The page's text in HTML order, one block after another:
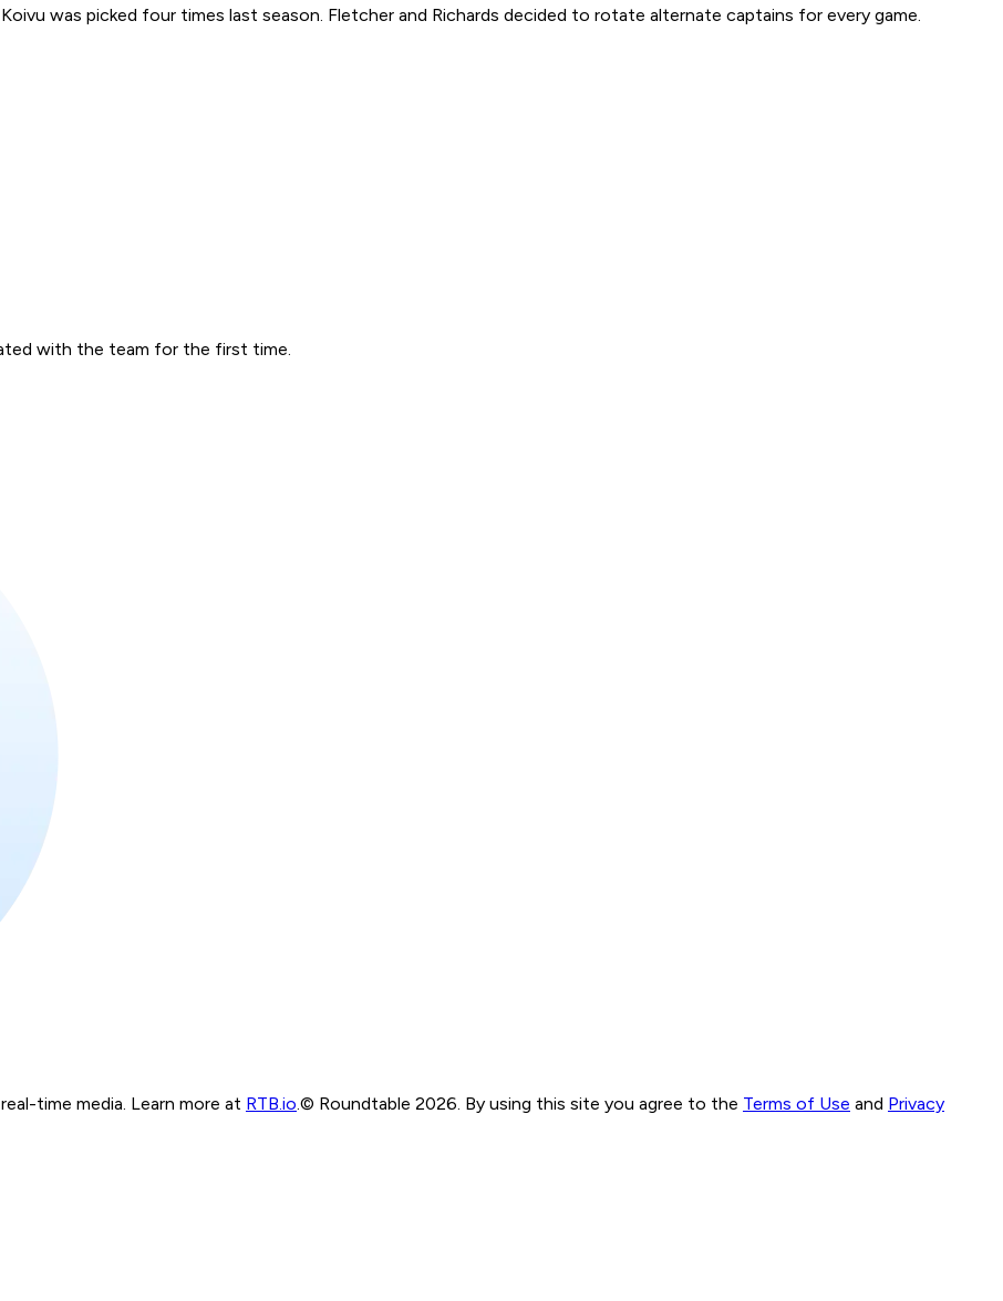
was picked four times last season. Fletcher and Richards decided to rotate alternate captains for every game.
with the team for the first time.
time media. Learn more at RTB.io © Roundtable 2026. By using this site you agree to the Terms of Use and Privacy